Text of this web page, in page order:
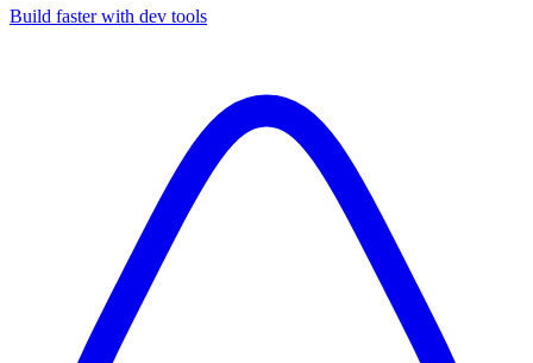
Build faster with dev tools